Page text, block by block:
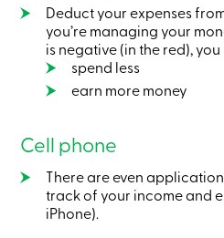
Personal
Products
Services
Branches
Search
Contact
a
Login
Online
services
Deduct your expenses
you’re managing your
is negative (in the red),
spend less
earn more money
Cell phone
There are even
track of your income and
iPhone).